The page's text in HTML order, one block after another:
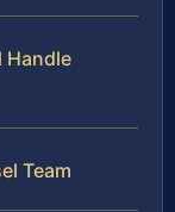
Handle
Team